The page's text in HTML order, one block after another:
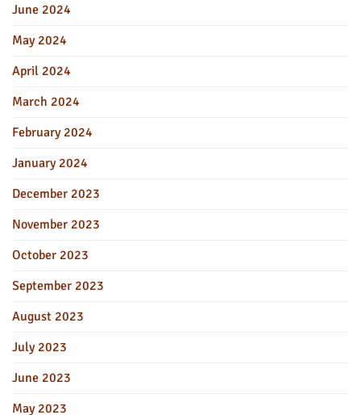
June 2024
May 2024
April 2024
March 2024
February 2024
January 2024
December 2023
November 2023
October 2023
September 2023
August 2023
July 2023
June 2023
May 2023